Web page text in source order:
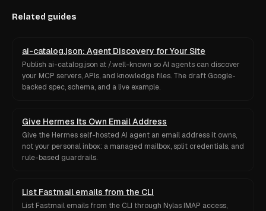
Related guides
ai-catalog.json: Agent Discovery for Your Site
Publish ai-catalog.json at /.well-known so AI agents can discover
your MCP servers, APIs, and knowledge files. The draft Google-
backed spec, schema, and a live example.
Give Hermes Its Own Email Address
Give the Hermes self-hosted AI agent an email address it owns,
not your personal inbox: a managed mailbox, split credentials, and
rule-based guardrails.
List Fastmail emails from the CLI
List Fastmail emails from the CLI through Nylas IMAP access,